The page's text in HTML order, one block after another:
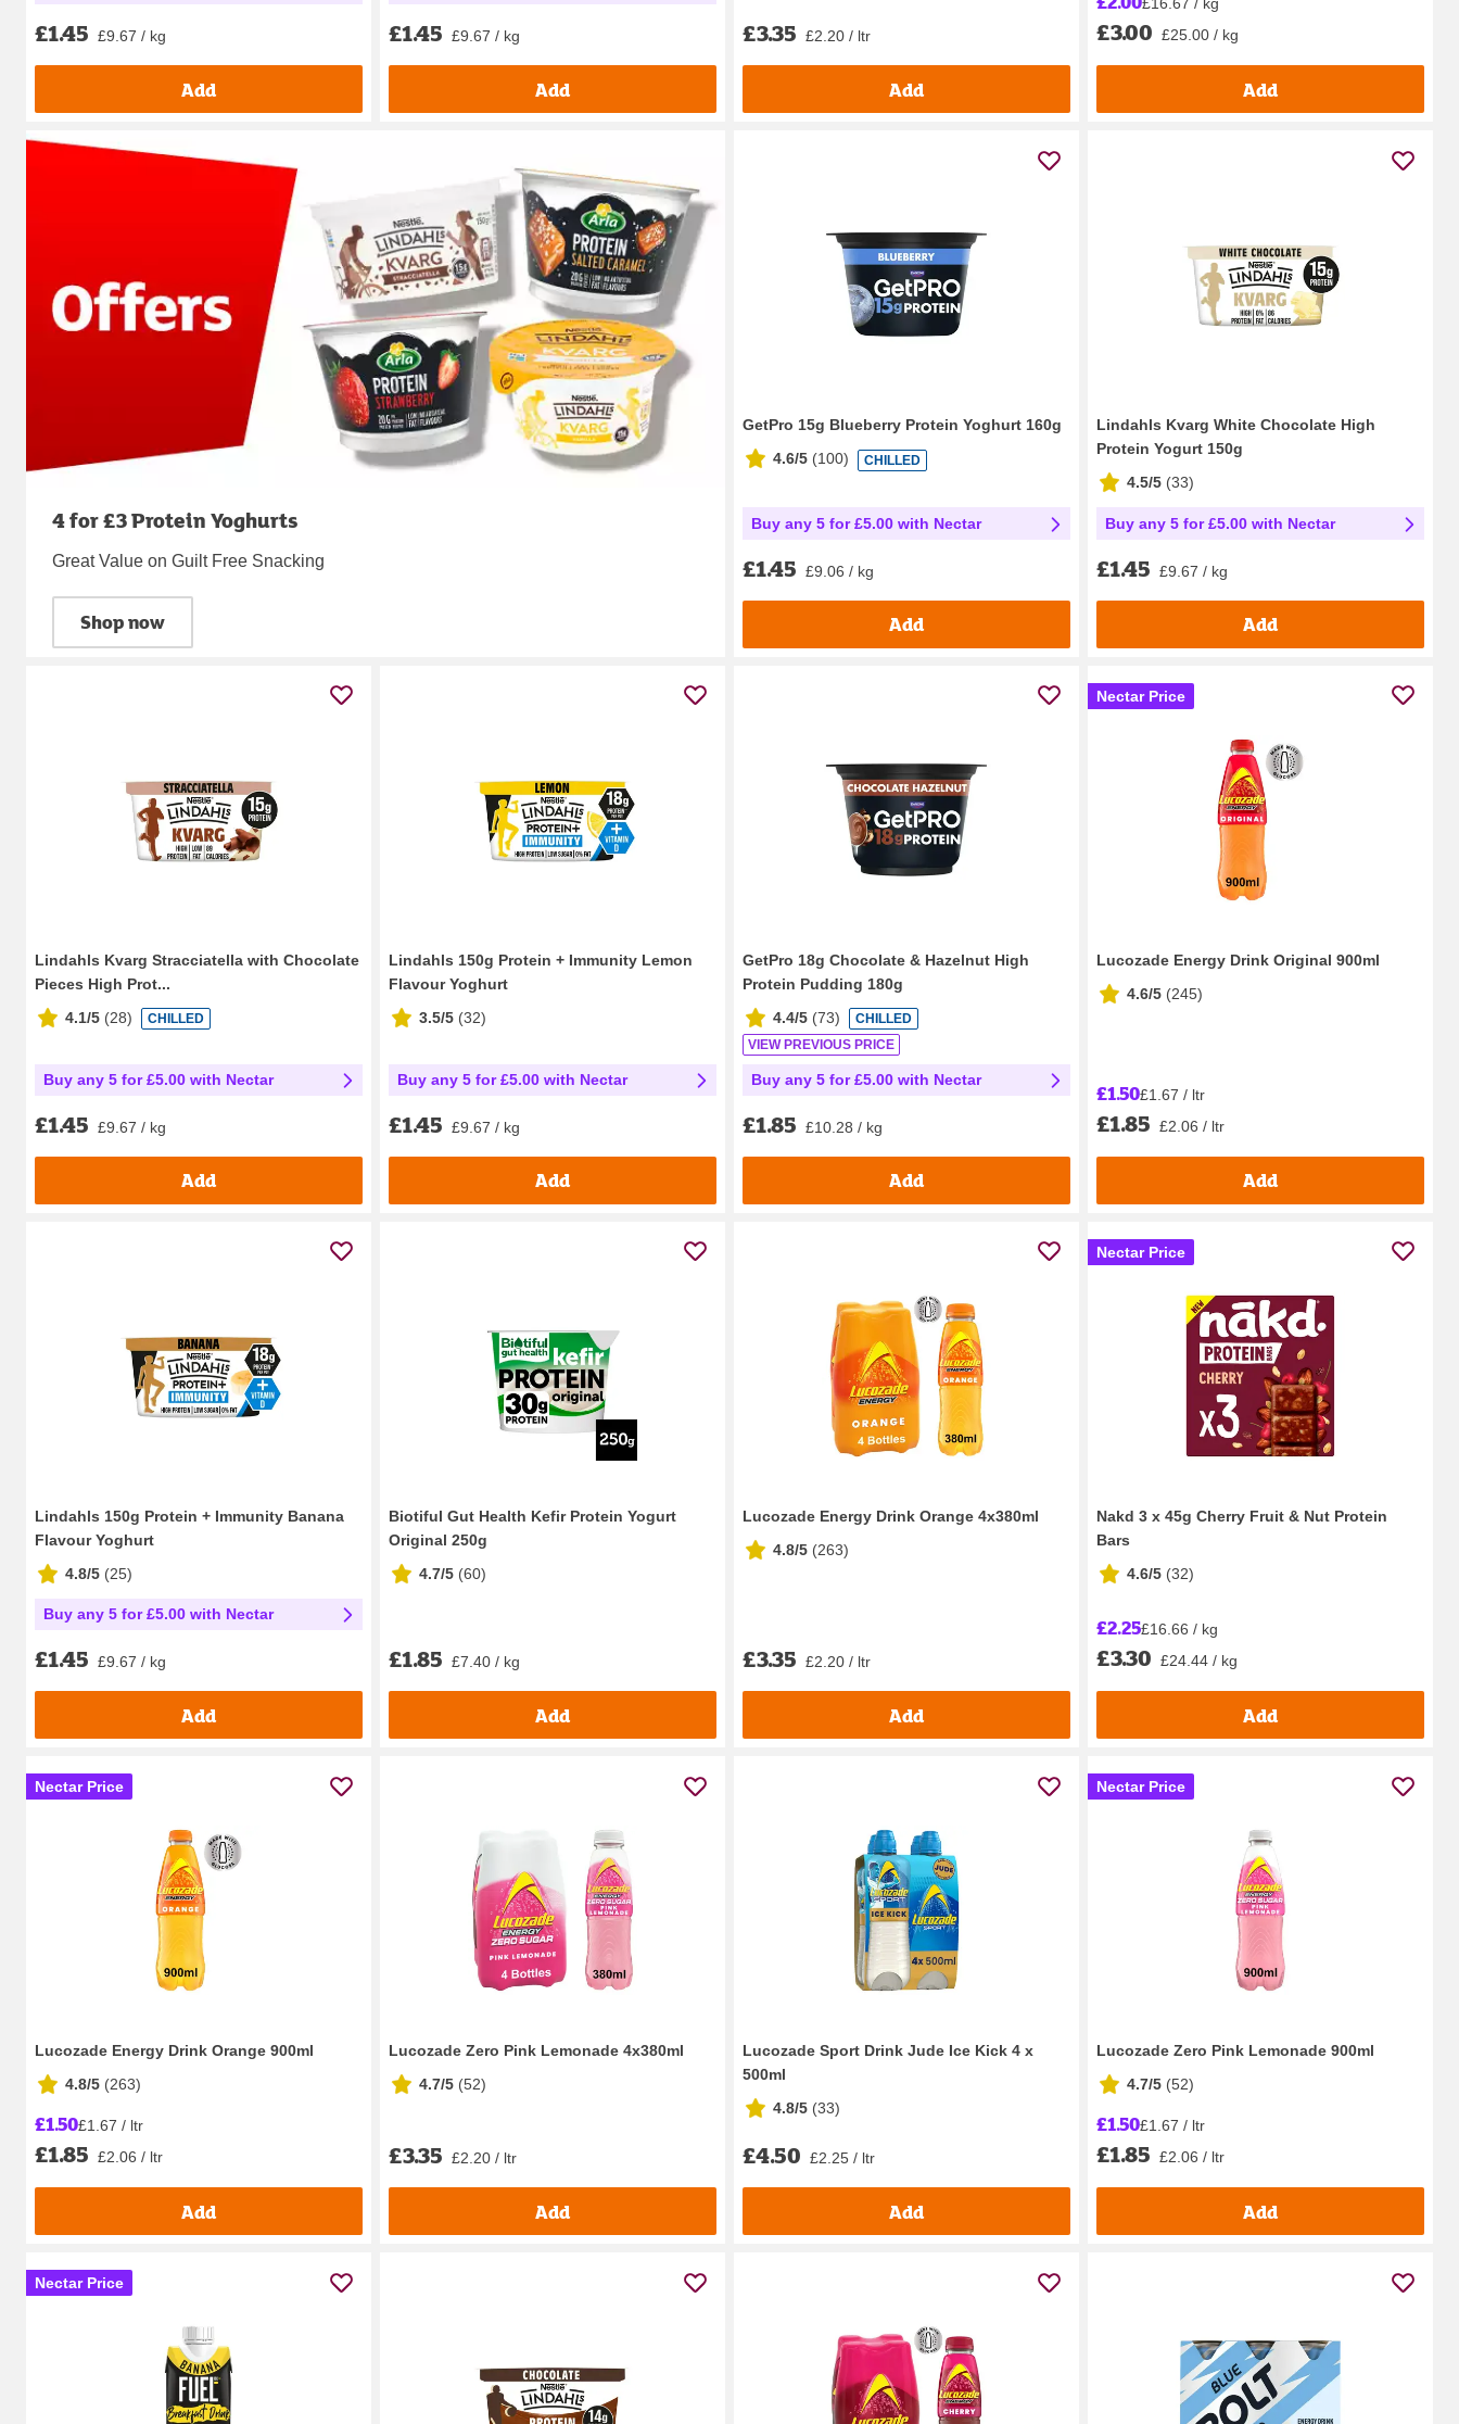
£1.45 £9.67 / kg
Add
£1.45 £9.67 / kg
Add
£3.35 £2.20 / ltr
Add
£16.67 / kg
£3.00 £25.00 / kg
Add
4 for £3 Protein Yoghurts
Great Value on Guilt Free Snacking
Shop now
GetPro 15g Blueberry Protein Yoghurt 160g
4.6/5 (100) CHILLED
Buy any 5 for £5.00 with Nectar
£1.45 £9.06 / kg
Add
Lindahls Kvarg White Chocolate High
Protein Yogurt 150g
4.5/5 (33)
Buy any 5 for £5.00 with Nectar
£1.45 £9.67 / kg
Add
Lindahls Kvarg Stracciatella with Chocolate
Pieces High Prot...
4.1/5 (28) CHILLED
Buy any 5 for £5.00 with Nectar
£1.45 £9.67 / kg
Add
Lindahls 150g Protein + Immunity Lemon
Flavour Yoghurt
3.5/5 (32)
Buy any 5 for £5.00 with Nectar
£1.45 £9.67 / kg
Add
GetPro 18g Chocolate & Hazelnut High
Protein Pudding 180g
4.4/5 (73)
CHILLED
VIEW PREVIOUS PRICE
Buy any 5 for £5.00 with Nectar
£1.85 £10.28 / kg
Add
Nectar Price
Lucozade Energy Drink Original 900ml
4.6/5 (245)
£1.50£1.67 / ltr
£1.85 £2.06 / ltr
Add
Lindahls 150g Protein + Immunity Banana
Flavour Yoghurt
4.8/5 (25)
Buy any 5 for £5.00 with Nectar
£1.45 £9.67 / kg
Add
Biotiful Gut Health Kefir Protein Yogurt
Original 250g
4.7/5 (60)
£1.85 £7.40 / kg
Add
Lucozade Energy Drink Orange 4x380ml
4.8/5 (263)
£3.35 £2.20 / ltr
Add
Nectar Price
Nakd 3 x 45g Cherry Fruit & Nut Protein
Bars
4.6/5 (32)
£2.25£16.66 / kg
£3.30 £24.44 / kg
Add
Nectar Price
Lucozade Energy Drink Orange 900ml
4.8/5 (263)
£1.50£1.67 / ltr
£1.85 £2.06 / ltr
Add
Lucozade Zero Pink Lemonade 4x380ml
4.7/5 (52)
£3.35 £2.20 / ltr
Add
Lucozade Sport Drink Jude Ice Kick 4 x
500ml
4.8/5 (33)
£4.50 £2.25 / ltr
Add
Nectar Price
Lucozade Zero Pink Lemonade 900ml
4.7/5 (52)
£1.50£1.67 / ltr
£1.85 £2.06 / ltr
Add
Nectar Price